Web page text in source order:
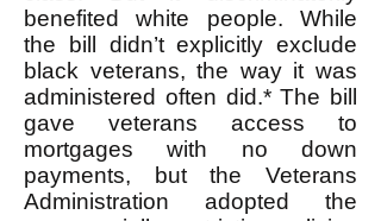
benefited white people. While
the bill didn’t explicitly exclude
black veterans, the way it was
administered often did.* The bill
gave veterans access to
mortgages with no down
payments, but the Veterans
Administration adopted the